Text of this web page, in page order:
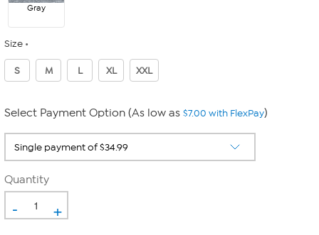
Gray
Size
S M L XL XXL
Select Payment Option (As low as $7.00 with FlexPay)
Quantity
- +